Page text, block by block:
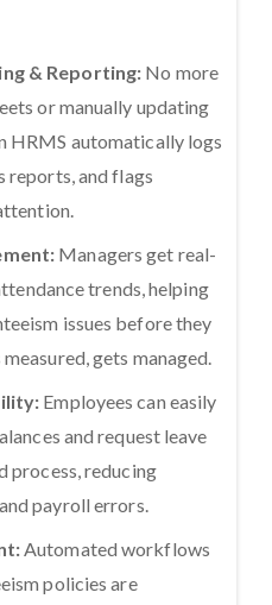
& Reporting: No more
or manually updating
HRMS automatically logs
reports, and flags
Managers get real-
trends, helping
issues before they
gets managed.
Employees can easily
and request leave
process, reducing
payroll errors.
Automated workflows
policies are